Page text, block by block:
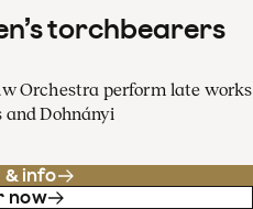
torchbearers
Orchestra perform late works
and Dohnányi
& info
now